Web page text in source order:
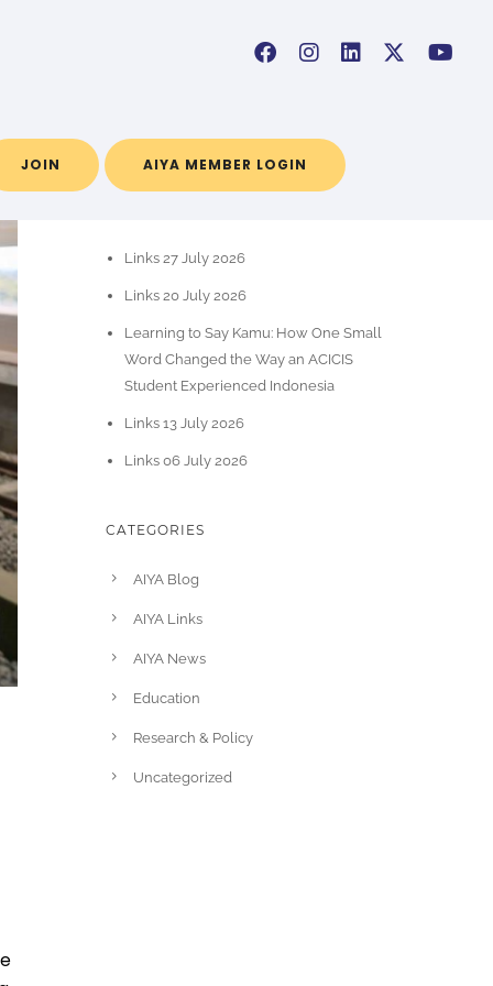
JOIN AIYA MEMBER LOGIN
Links 27 July 2026
Links 20 July 2026
Learning to Say Kamu: How One Small
Word Changed the Way an ACICIS
Student Experienced Indonesia
Links 13 July 2026
Links 06 July 2026
CATEGORIES
AIYA Blog
AIYA Links
AIYA News
Education
Research & Policy
Uncategorized